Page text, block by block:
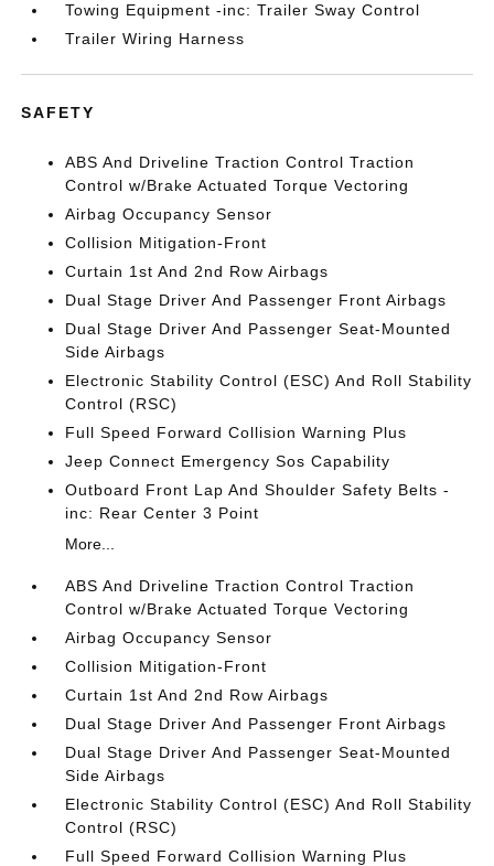
Towing Equipment -inc: Trailer Sway Control
Trailer Wiring Harness
SAFETY
ABS And Driveline Traction Control Traction
Control w/Brake Actuated Torque Vectoring
Airbag Occupancy Sensor
Collision Mitigation-Front
Curtain 1st And 2nd Row Airbags
Dual Stage Driver And Passenger Front Airbags
Dual Stage Driver And Passenger Seat-Mounted
Side Airbags
Electronic Stability Control (ESC) And Roll Stability
Control (RSC)
Full Speed Forward Collision Warning Plus
Jeep Connect Emergency Sos Capability
Outboard Front Lap And Shoulder Safety Belts -
inc: Rear Center 3 Point
More...
ABS And Driveline Traction Control Traction
Control w/Brake Actuated Torque Vectoring
Airbag Occupancy Sensor
Collision Mitigation-Front
Curtain 1st And 2nd Row Airbags
Dual Stage Driver And Passenger Front Airbags
Dual Stage Driver And Passenger Seat-Mounted
Side Airbags
Electronic Stability Control (ESC) And Roll Stability
Control (RSC)
Full Speed Forward Collision Warning Plus